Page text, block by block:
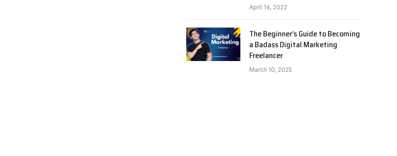
April 14, 2022
The Beginner’s Guide to Becoming
a Badass Digital Marketing
Freelancer
March 10, 2025